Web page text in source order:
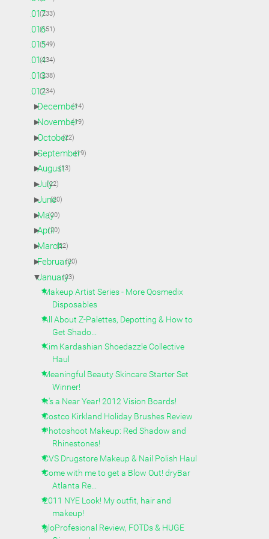
►2017(233)
►2016(151)
►2015(149)
►2014(234)
►2013(238)
▼2012(234)
►
December(14)
►
November(19)
►
October(22)
►
September(19)
►
August(13)
►
July(22)
►
June(20)
►
May(20)
►
April(20)
►
March(22)
►
February(20)
▼
January(23)
Makeup Artist Series - More Qosmedix
Disposables
All About Z-Palettes, Depotting & How to
Get Shado...
Kim Kardashian Shoedazzle Collective
Haul
Meaningful Beauty Skincare Starter Set
Winner!
It's a Near Year! 2012 Vision Boards!
Costco Kirkland Holiday Brushes Review
Photoshoot Makeup: Red Shadow and
Rhinestones!
CVS Drugstore Makeup & Nail Polish Haul
Come with me to get a Blow Out! dryBar
Atlanta Re...
2011 NYE Look! My outfit, hair and
makeup!
gloProfesional Review, FOTDs & HUGE